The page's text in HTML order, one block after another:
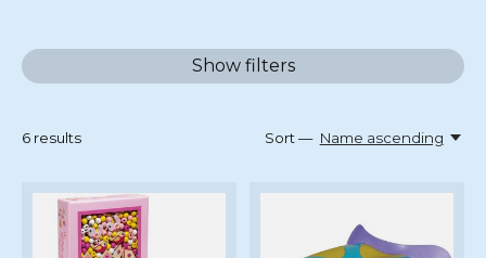
Show filters
6 results Sort — Name ascending